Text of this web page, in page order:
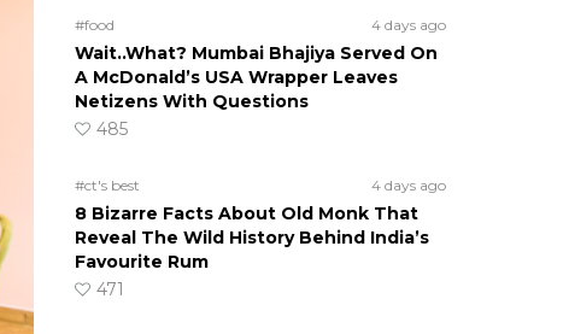
#food 4 days ago
Wait..What? Mumbai Bhajiya Served On
A McDonald’s USA Wrapper Leaves
Netizens With Questions
485
#ct's best 4 days ago
8 Bizarre Facts About Old Monk That
Reveal The Wild History Behind India’s
Favourite Rum
471